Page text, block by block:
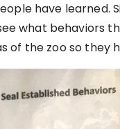
have learned.
what behaviors
of the zoo so they